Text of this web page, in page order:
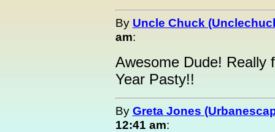
By Uncle Chuck
am:
Awesome Dude! Really
Year Pasty!!
By Greta Jones
12:41 am: